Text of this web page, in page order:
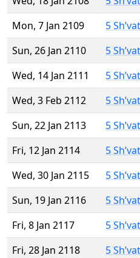
Mon, 7 Jan 2109
5
Sun, 26 Jan 2110
5
Wed, 14 Jan 2111
5
Wed, 3 Feb 2112
5
Sun, 22 Jan 2113
5
Fri, 12 Jan 2114
5
Wed, 30 Jan 2115
5
Sun, 19 Jan 2116
5
Fri, 8 Jan 2117
5
Fri, 28 Jan 2118
5